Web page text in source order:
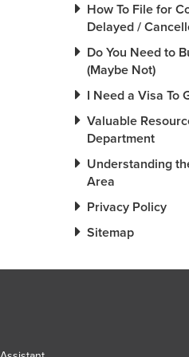
How To File for
Delayed /
Do You Need to
(Maybe Not)
I Need a Visa To
Valuable
Department
Understanding
Area
Privacy Policy
Sitemap